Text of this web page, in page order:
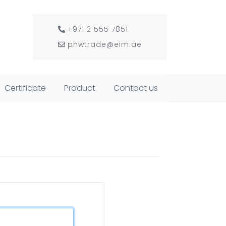
+971 2 555 7851
phwtrade@eim.ae
Certificate Product Contact us